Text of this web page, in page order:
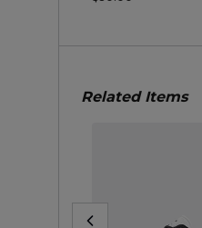
Related Items